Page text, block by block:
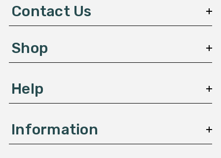
e
s
Contact Us
Shop
Help
Information